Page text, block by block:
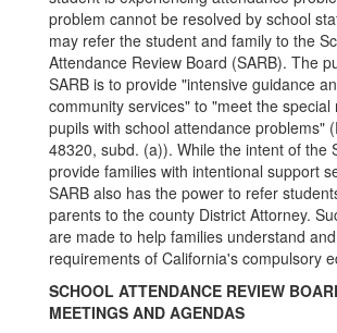
problem cannot be resolved by school
may refer the student and family to the
Attendance Review Board (SARB). The
SARB is to provide "intensive guidance
community services" to "meet the special
pupils with school attendance problems"
48320, subd. (a)). While the intent of the
provide families with intentional support
SARB also has the power to refer
parents to the county District Attorney.
are made to help families understand
requirements of California's compulsory
SCHOOL ATTENDANCE REVIEW
MEETINGS AND AGENDAS